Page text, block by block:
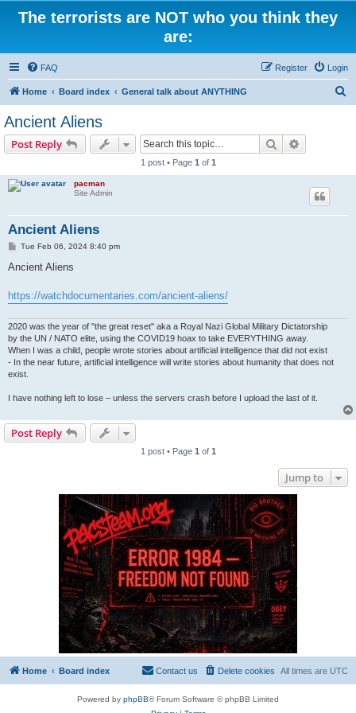
The terrorists are NOT who you think they
are:
FAQ Login
Register
Home Board index General talk about ANYTHING
Ancient Aliens
Post Reply Search
1 post • Page 1 of 1
pacman
Site Admin
Ancient Aliens
P
s
Tue Feb 06, 2024 8:40 pm
Ancient Aliens
https://watchdocumentaries.com/ancient-aliens/
2020 was the year of "the great reset" aka a Royal Nazi Global Military Dictatorship
by the UN / NATO elite, using the COVID19 hoax to take EVERYTHING away.
When I was a child, people wrote stories about artificial intelligence that did not exist
- In the near future, artificial intelligence will write stories about humanity that does not
exist.
I have nothing left to lose – unless the servers crash before I upload the last of it.
Post Reply
1 post • Page 1 of 1
Jump to
Home Board index All times are UTC
Delete cookies
Contact us
Powered by phpBB® Forum Software © phpBB Limited